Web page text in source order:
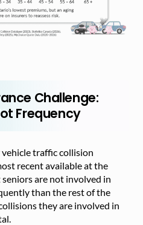
Challenge:
Frequency
vehicle traffic collision
recent available at the
are not involved in
than the rest of the
they are involved in